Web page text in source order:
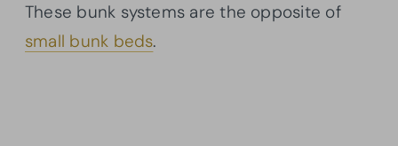
These bunk systems are the opposite of
small bunk beds.